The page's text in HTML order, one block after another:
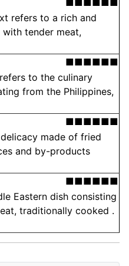
refers to a rich and
tender meat,
■■■■■■
to the culinary
from the Philippines,
■■■■■■
made of fried
and by-products
■■■■■■
Eastern dish consisting
traditionally cooked .